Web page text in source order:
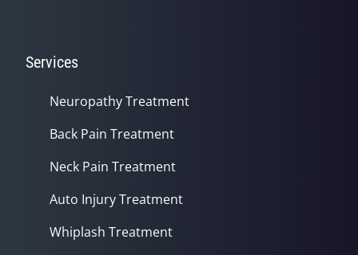
Services
Neuropathy Treatment
Back Pain Treatment
Neck Pain Treatment
Auto Injury Treatment
Whiplash Treatment